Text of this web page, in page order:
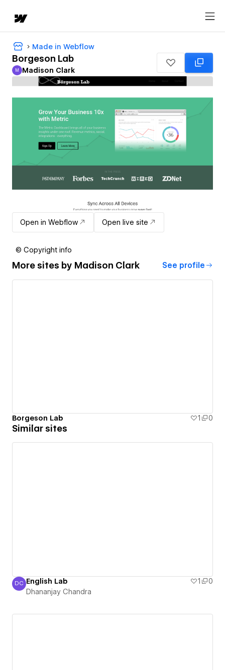
Made in Webflow
Borgeson Lab
Madison Clark
M Madison Clark
Open in Webflow Open live site
© Copyright info
More sites by Madison Clark See profile
Borgeson Lab 1 0
Similar sites
Dhananjay Chandra
DC English Lab 1
0
Dhananjay Chandra